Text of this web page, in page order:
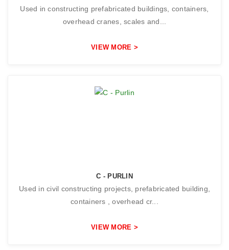
Used in constructing prefabricated buildings, containers,
overhead cranes, scales and...
VIEW MORE >
C - PURLIN
Used in civil constructing projects, prefabricated building,
containers , overhead cr...
VIEW MORE >